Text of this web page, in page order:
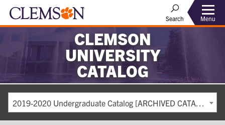
Search Menu
CLEMSON
UNIVERSITY
CATALOG
2019-2020 Undergraduate Catalog [ARCHIVED CATALOG]